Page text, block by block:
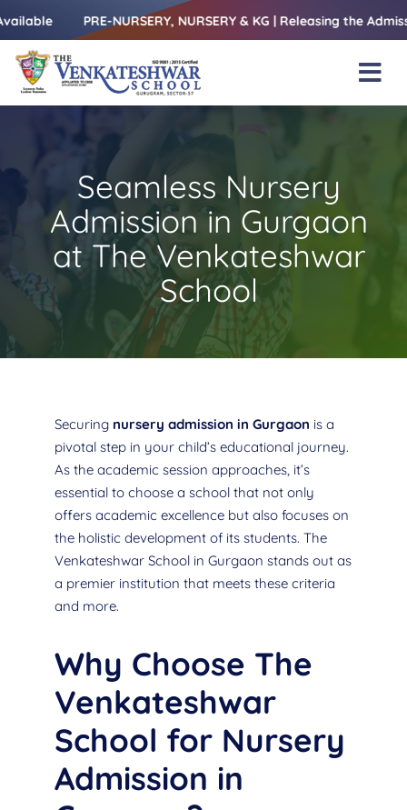
Skip
to
content
PRE-NURSERY, NURSERY & KG | Releasing the Admissions
About Us
Amenities
Academics
Beyond Books
Seamless Nursery
Admission in Gurgaon
at The Venkateshwar
School
Securing nursery admission in Gurgaon is a
pivotal step in your child’s educational journey.
As the academic session approaches, it’s
essential to choose a school that not only
offers academic excellence but also focuses on
the holistic development of its students. The
Venkateshwar School in Gurgaon stands out as
a premier institution that meets these criteria
and more.
Why Choose The
Venkateshwar
School for Nursery
Admission in